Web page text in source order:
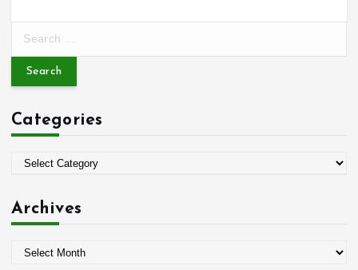
r
h
f
Categories
e
Archives